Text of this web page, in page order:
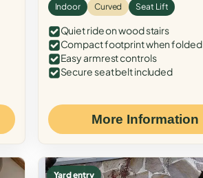
Indoor Curved Seat Lift
Quiet ride on wood stairs
Compact footprint when folded
Easy armrest controls
Secure seat belt included
More Information
Yard entry